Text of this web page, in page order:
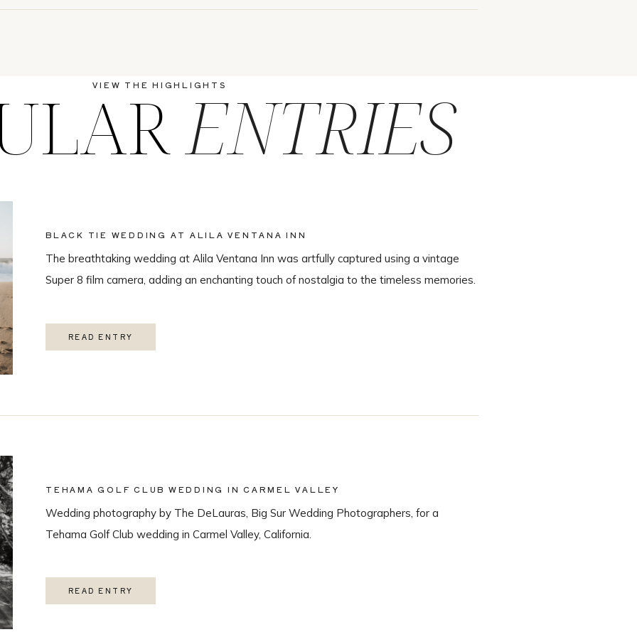
READ ENTRY
The breathtaking wedding at Alila Ventana Inn was artfully captured using a vintage
Super 8 film camera, adding an enchanting touch of nostalgia to the timeless memories.
BLACK TIE WEDDING AT ALILA VENTANA INN
READ ENTRY
Wedding photography by The DeLauras, Big Sur Wedding Photographers, for a
Tehama Golf Club wedding in Carmel Valley, California.
TEHAMA GOLF CLUB WEDDING IN CARMEL VALLEY
ENTRIES
VIEW THE HIGHLIGHTS